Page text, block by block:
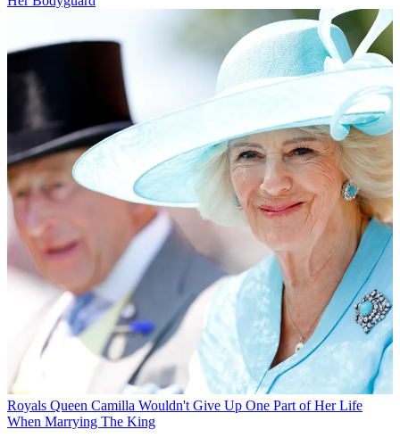
Royals Queen Camilla Wouldn't Give Up One Part of Her Life
When Marrying The King